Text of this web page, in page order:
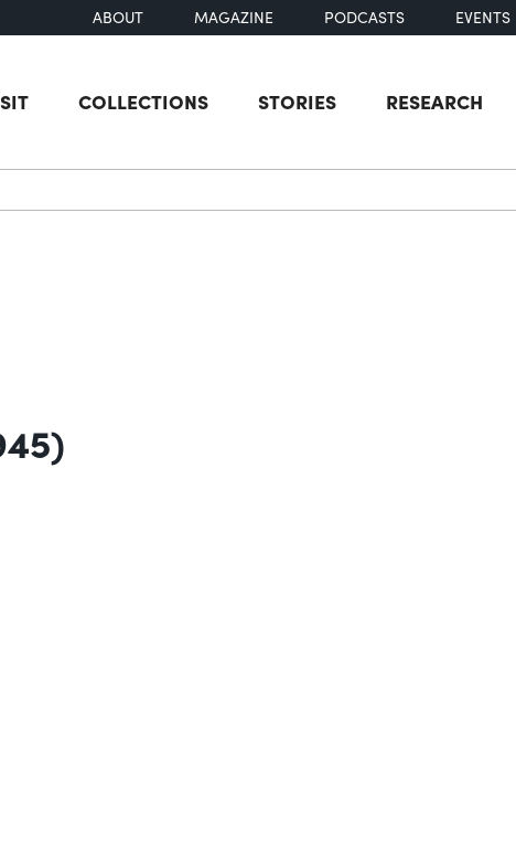
ABOUT MAGAZINE PODCASTS EVENTS
COLLECTIONS STORIES RESEARCH